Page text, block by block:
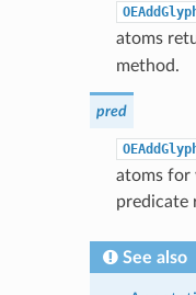
atoms
method.
pred
atoms for
predicate
See also